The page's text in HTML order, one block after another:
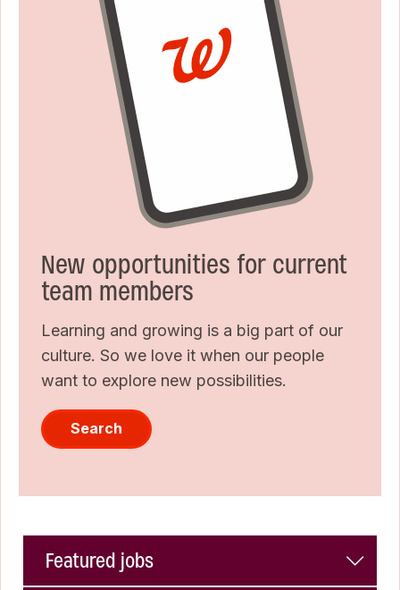
New opportunities for current
team members
Learning and growing is a big part of our
culture. So we love it when our people
want to explore new possibilities.
Search
Featured jobs